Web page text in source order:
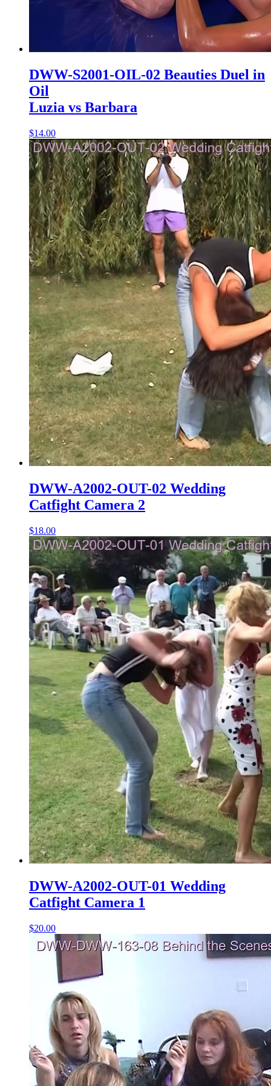
DWW-S2001-OIL-02 Beauties Duel in
Oil
Luzia vs Barbara
$14.00
DWW-A2002-OUT-02 Wedding
Catfight Camera 2
$18.00
DWW-A2002-OUT-01 Wedding
Catfight Camera 1
$20.00